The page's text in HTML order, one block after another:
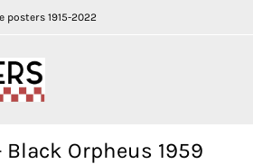
posters 1915-2022
Orpheus 1959